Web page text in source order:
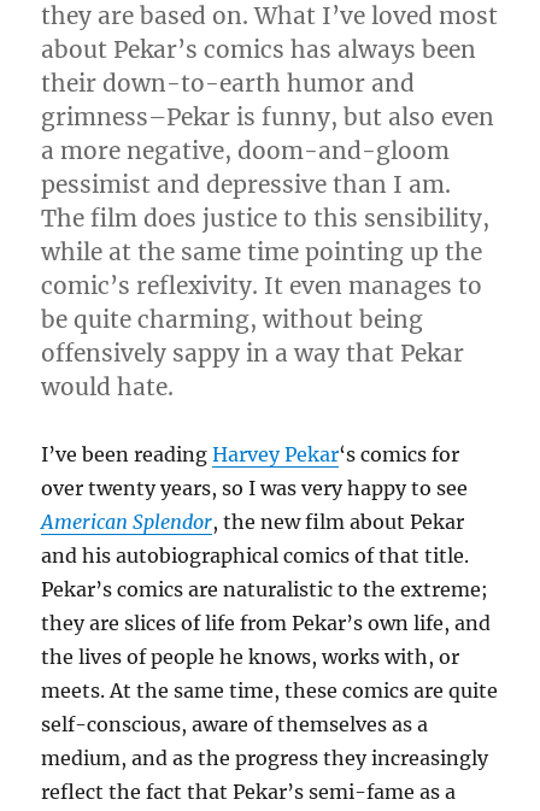
they are based on. What I’ve loved most
about Pekar’s comics has always been
their down-to-earth humor and
grimness–Pekar is funny, but also even
a more negative, doom-and-gloom
pessimist and depressive than I am.
The film does justice to this sensibility,
while at the same time pointing up the
comic’s reflexivity. It even manages to
be quite charming, without being
offensively sappy in a way that Pekar
would hate.
I’ve been readingHarvey Pekar‘s comics for
over twenty years, so I was very happy to see
American Splendor, the new film about Pekar
and his autobiographical comics of that title.
Pekar’s comics are naturalistic to the extreme;
they are slices of life from Pekar’s own life, and
the lives of people he knows, works with, or
meets. At the same time, these comics are quite
self-conscious, aware of themselves as a
medium, and as the progress they increasingly
reflect the fact that Pekar’s semi-fame as a